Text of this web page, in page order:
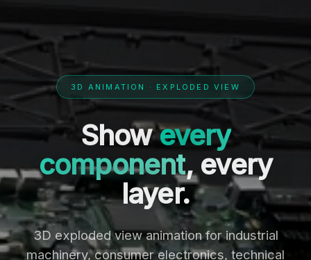
3D ANIMATION · EXPLODED VIEW
Showevery
component, every
layer.
3D exploded view animation for industrial
machinery, consumer electronics, technical